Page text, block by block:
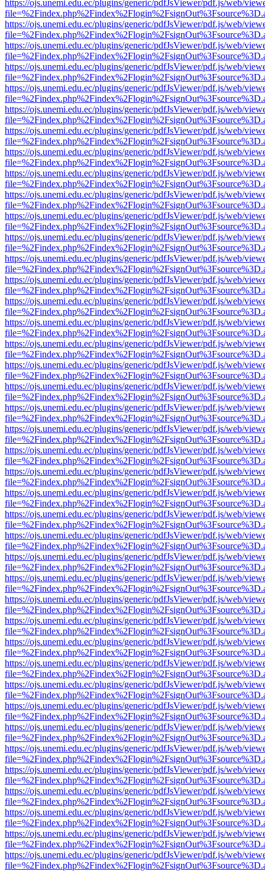
https://ojs.unemi.edu.ec/plugins/generic/pdfJsViewer/pdf.js/web/
https://ojs.unemi.edu.ec/plugins/generic/pdfJsViewer/pdf.js/web/
https://ojs.unemi.edu.ec/plugins/generic/pdfJsViewer/pdf.js/web/
https://ojs.unemi.edu.ec/plugins/generic/pdfJsViewer/pdf.js/web/
https://ojs.unemi.edu.ec/plugins/generic/pdfJsViewer/pdf.js/web/
https://ojs.unemi.edu.ec/plugins/generic/pdfJsViewer/pdf.js/web/
https://ojs.unemi.edu.ec/plugins/generic/pdfJsViewer/pdf.js/web/
https://ojs.unemi.edu.ec/plugins/generic/pdfJsViewer/pdf.js/web/
https://ojs.unemi.edu.ec/plugins/generic/pdfJsViewer/pdf.js/web/
https://ojs.unemi.edu.ec/plugins/generic/pdfJsViewer/pdf.js/web/
https://ojs.unemi.edu.ec/plugins/generic/pdfJsViewer/pdf.js/web/
https://ojs.unemi.edu.ec/plugins/generic/pdfJsViewer/pdf.js/web/
https://ojs.unemi.edu.ec/plugins/generic/pdfJsViewer/pdf.js/web/
https://ojs.unemi.edu.ec/plugins/generic/pdfJsViewer/pdf.js/web/
https://ojs.unemi.edu.ec/plugins/generic/pdfJsViewer/pdf.js/web/
https://ojs.unemi.edu.ec/plugins/generic/pdfJsViewer/pdf.js/web/
https://ojs.unemi.edu.ec/plugins/generic/pdfJsViewer/pdf.js/web/
https://ojs.unemi.edu.ec/plugins/generic/pdfJsViewer/pdf.js/web/
https://ojs.unemi.edu.ec/plugins/generic/pdfJsViewer/pdf.js/web/
https://ojs.unemi.edu.ec/plugins/generic/pdfJsViewer/pdf.js/web/
https://ojs.unemi.edu.ec/plugins/generic/pdfJsViewer/pdf.js/web/
https://ojs.unemi.edu.ec/plugins/generic/pdfJsViewer/pdf.js/web/
https://ojs.unemi.edu.ec/plugins/generic/pdfJsViewer/pdf.js/web/
https://ojs.unemi.edu.ec/plugins/generic/pdfJsViewer/pdf.js/web/
https://ojs.unemi.edu.ec/plugins/generic/pdfJsViewer/pdf.js/web/
https://ojs.unemi.edu.ec/plugins/generic/pdfJsViewer/pdf.js/web/
https://ojs.unemi.edu.ec/plugins/generic/pdfJsViewer/pdf.js/web/
https://ojs.unemi.edu.ec/plugins/generic/pdfJsViewer/pdf.js/web/
https://ojs.unemi.edu.ec/plugins/generic/pdfJsViewer/pdf.js/web/
https://ojs.unemi.edu.ec/plugins/generic/pdfJsViewer/pdf.js/web/
https://ojs.unemi.edu.ec/plugins/generic/pdfJsViewer/pdf.js/web/
https://ojs.unemi.edu.ec/plugins/generic/pdfJsViewer/pdf.js/web/
https://ojs.unemi.edu.ec/plugins/generic/pdfJsViewer/pdf.js/web/
https://ojs.unemi.edu.ec/plugins/generic/pdfJsViewer/pdf.js/web/
https://ojs.unemi.edu.ec/plugins/generic/pdfJsViewer/pdf.js/web/
https://ojs.unemi.edu.ec/plugins/generic/pdfJsViewer/pdf.js/web/
https://ojs.unemi.edu.ec/plugins/generic/pdfJsViewer/pdf.js/web/
https://ojs.unemi.edu.ec/plugins/generic/pdfJsViewer/pdf.js/web/
https://ojs.unemi.edu.ec/plugins/generic/pdfJsViewer/pdf.js/web/
https://ojs.unemi.edu.ec/plugins/generic/pdfJsViewer/pdf.js/web/
https://ojs.unemi.edu.ec/plugins/generic/pdfJsViewer/pdf.js/web/